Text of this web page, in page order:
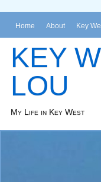
Home About Key
KEY
LOU
My Life in Key West